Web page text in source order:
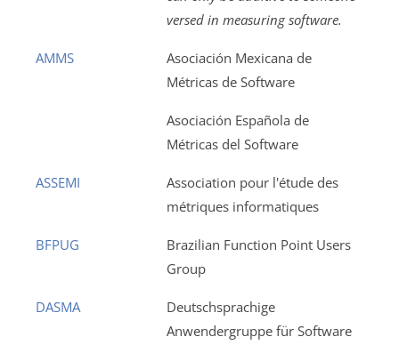
versed in measuring software.
AMMS
Asociación Mexicana de
Métricas de Software
Asociación Española de
Métricas del Software
ASSEMI
Association pour l'étude des
métriques informatiques
BFPUG
Brazilian Function Point Users
Group
DASMA
Deutschsprachige
Anwendergruppe für Software